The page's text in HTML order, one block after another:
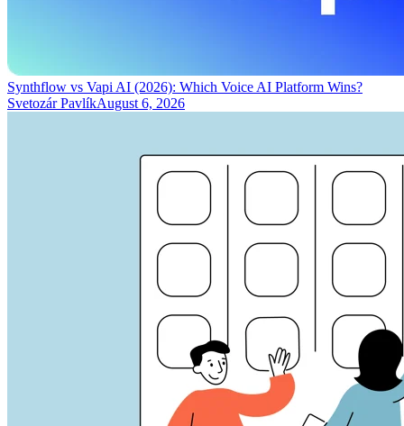
Synthflow vs Vapi AI (2026): Which Voice AI Platform Wins?
Svetozár PavlíkAugust 6, 2026